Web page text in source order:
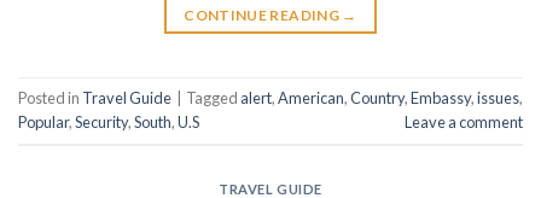
CONTINUE READING →
Posted in Travel Guide Tagged alert,American,Country,Embassy,issues,
Popular,Security,South,U.S Leave a comment
TRAVEL GUIDE